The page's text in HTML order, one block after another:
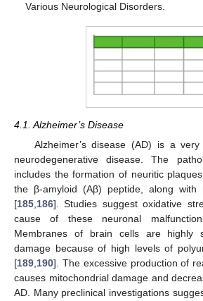
Various Neurological Disorders.
4.1. Alzheimer’s Disease
Alzheimer’s disease (AD) is a
neurodegenerative disease. The
includes the formation of neuritic
the β-amyloid (Aβ) peptide, along with
[185,186]. Studies suggest oxidative
cause of these neuronal
Membranes of brain cells are highly
damage because of high levels of
[189,190]. The excessive production of
causes mitochondrial damage and
AD. Many preclinical investigations